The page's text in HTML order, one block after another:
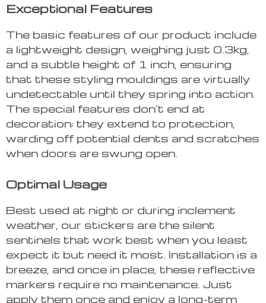
Exceptional Features
The basic features of our product include
a lightweight design, weighing just 0.3kg,
and a subtle height of 1 inch, ensuring
that these styling mouldings are virtually
undetectable until they spring into action.
The special features don’t end at
decoration; they extend to protection,
warding off potential dents and scratches
when doors are swung open.
Optimal Usage
Best used at night or during inclement
weather, our stickers are the silent
sentinels that work best when you least
expect it but need it most. Installation is a
breeze, and once in place, these reflective
markers require no maintenance. Just
apply them once and enjoy a long-term